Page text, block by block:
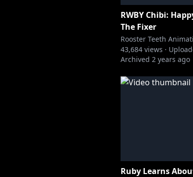
RWBY Chibi:
The Fixer
Rooster Teeth
43,684 views ·
Archived 2 years ago
Ruby Learns